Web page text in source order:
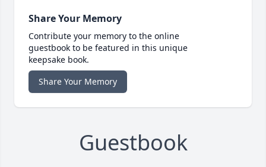
Share Your Memory
Contribute your memory to the online
guestbook to be featured in this unique
keepsake book.
Share Your Memory
Guestbook